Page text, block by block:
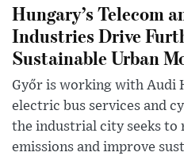
Hungary’s Telecom
Industries Drive
Sustainable Urban
Győr is working with Audi
electric bus services and
the industrial city seeks to
emissions and improve